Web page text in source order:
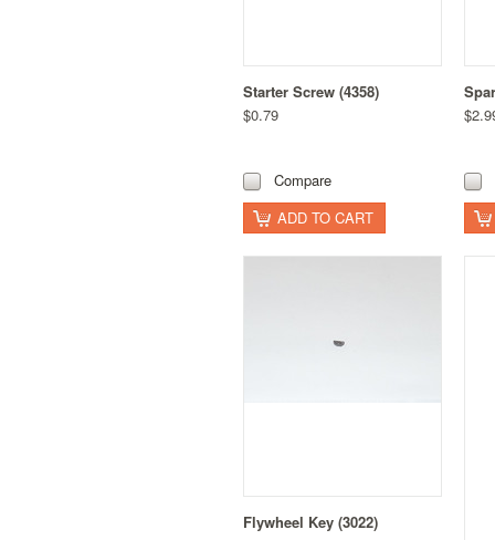
Starter Screw (4358)
$0.79
Compare
ADD TO CART
Flywheel Key (3022)